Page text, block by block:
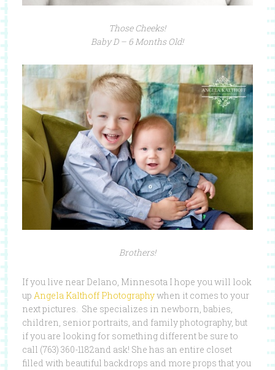
Those Cheeks!
Baby D – 6 Months Old!
Brothers!
If you live near Delano, Minnesota I hope you will look
up Angela Kalthoff Photographywhen it comes to your
next pictures. She specializes in newborn, babies,
children, senior portraits, and family photography, but
if you are looking for something different be sure to
call (763) 360-1182and ask! She has an entire closet
filled with beautiful backdrops and more props that you